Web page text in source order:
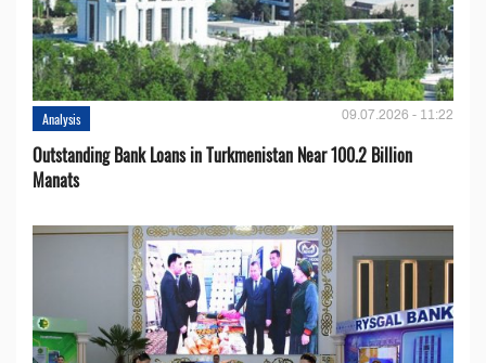
Analysis 09.07.2026 - 11:22
Outstanding Bank Loans in Turkmenistan Near 100.2 Billion
Manats